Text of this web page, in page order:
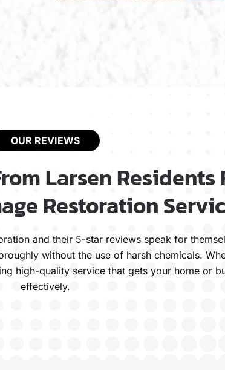
OUR REVIEWS
Larsen Residents
Restoration
and their 5-star reviews speak for
without the use of harsh chemicals.
high-quality service that gets your home or
effectively.